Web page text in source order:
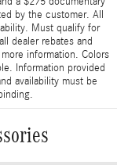
by the customer. All
Must qualify for
dealer rebates and
information. Colors
Information provided
availability must be